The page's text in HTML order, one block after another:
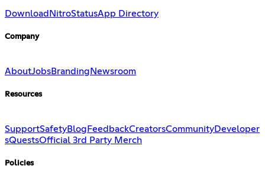
Download NitroStatusApp Directory
Company
AboutJobsBranding Newsroom
Resources
SupportSafetyBlog FeedbackCreatorsCommunityDeveloper
sQuestsOfficial 3rd Party Merch
Policies